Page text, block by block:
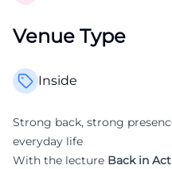
Venue Type
Inside
Strong back, strong
everyday life
With the lecture Back in